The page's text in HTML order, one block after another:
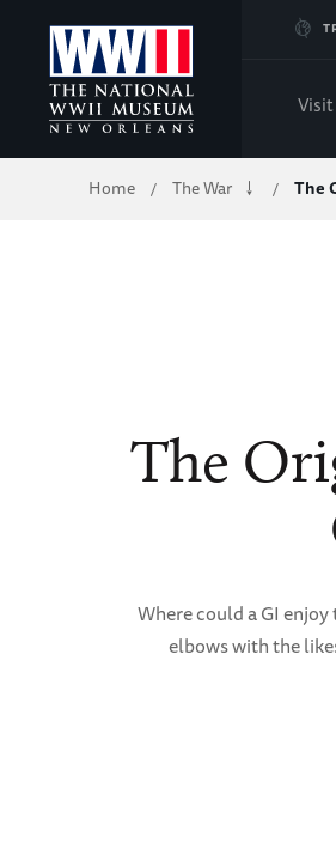
Skip
to
Main
Visit
Home / The War / The
The
Where could a GI
elbows with the